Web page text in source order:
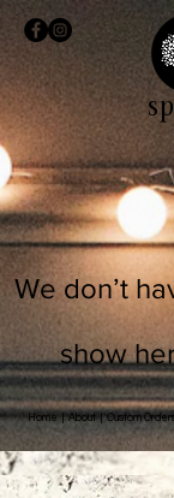
Home|About|Custom
We don’t
show